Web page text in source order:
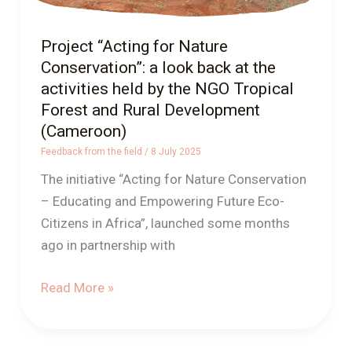
Project “Acting for Nature
Conservation”: a look back at the
activities held by the NGO Tropical
Forest and Rural Development
(Cameroon)
Feedback from the field / 8 July 2025
The initiative “Acting for Nature Conservation
– Educating and Empowering Future Eco-
Citizens in Africa”, launched some months
ago in partnership with
activities
by
NGO
Tropical
Forest
Development
Read More »